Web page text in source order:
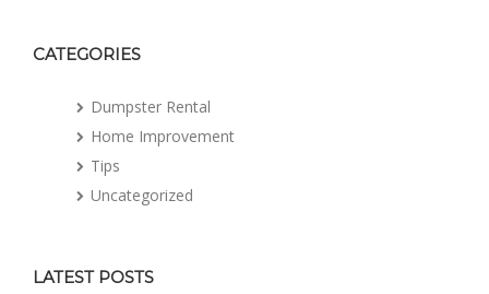
CATEGORIES
Dumpster Rental
Home Improvement
Tips
Uncategorized
LATEST POSTS